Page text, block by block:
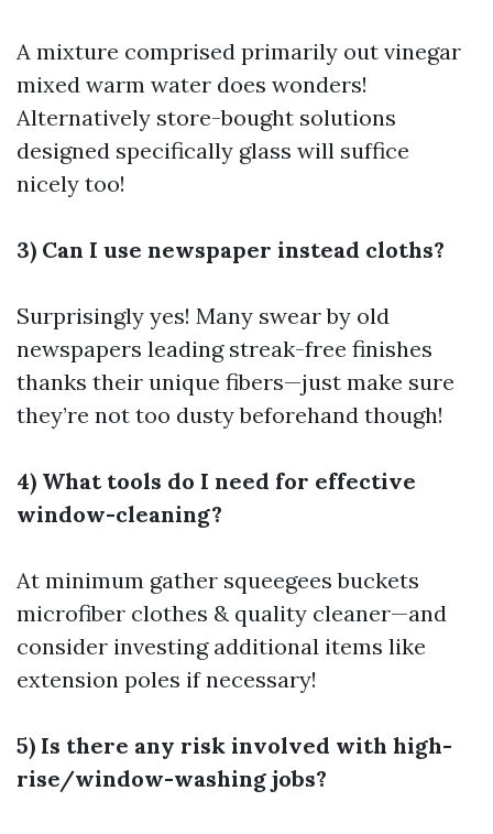
A mixture comprised primarily out vinegar
mixed warm water does wonders!
Alternatively store-bought solutions
designed specifically glass will suffice
nicely too!
3) Can I use newspaper instead cloths?
Surprisingly yes! Many swear by old
newspapers leading streak-free finishes
thanks their unique fibers—just make sure
they’re not too dusty beforehand though!
4) What tools do I need for effective
window-cleaning?
At minimum gather squeegees buckets
microfiber clothes & quality cleaner—and
consider investing additional items like
extension poles if necessary!
5) Is there any risk involved with high-
rise/window-washing jobs?